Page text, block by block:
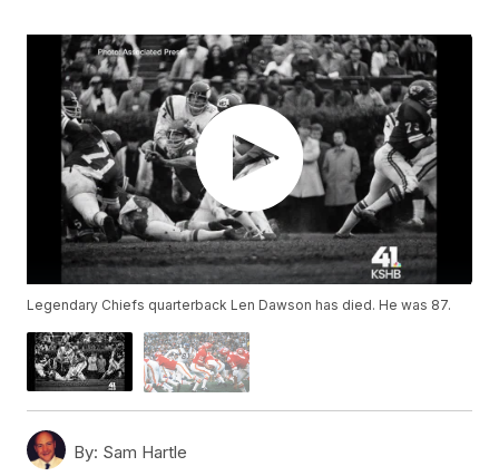
Legendary Chiefs quarterback Len Dawson has died. He was 87.
By: Sam Hartle